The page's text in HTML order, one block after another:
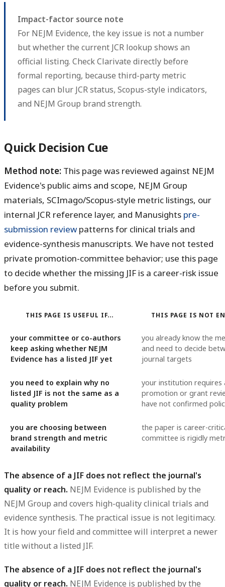
Impact-factor source note
For NEJM Evidence, the key issue is not a number
but whether the current JCR lookup shows an
official listing. Check Clarivate directly before
formal reporting, because third-party metric
pages can blur JCR status, Scopus-style indicators,
and NEJM Group brand strength.
Quick Decision Cue
Method note: This page was reviewed against NEJM
Evidence's public aims and scope, NEJM Group
materials, SCImago/Scopus-style metric listings, our
internal JCR reference layer, and Manusights pre-
submission review patterns for clinical trials and
evidence-synthesis manuscripts. We have not tested
private promotion-committee behavior; use this page
to decide whether the missing JIF is a career-risk issue
before you submit.
THIS PAGE IS USEFUL IF... THIS PAGE IS NOT
your committee or co-authors
keep asking whether NEJM
Evidence has a listed JIF yet
you already know the
and need to decide
journal targets
you need to explain why no
listed JIF is not the same as a
quality problem
your institution requires
promotion or grant
have not confirmed
you are choosing between
brand strength and metric
availability
the paper is career-
committee is rigidly
The absence of a JIF does not reflect the journal's
quality or reach. NEJM Evidence is published by the
NEJM Group and covers high-quality clinical trials and
evidence synthesis. The practical issue is not legitimacy.
It is how your field and committee will interpret a newer
title without a listed JIF.
The absence of a JIF does not reflect the journal's
quality or reach. NEJM Evidence is published by the